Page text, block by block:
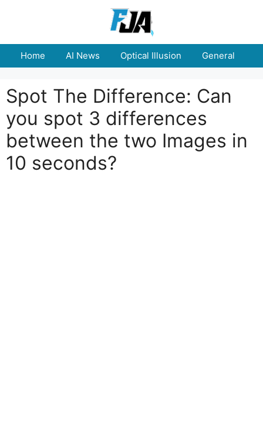
Home AI News Optical Illusion General
Spot The Difference: Can
you spot 3 differences
between the two Images in
10 seconds?